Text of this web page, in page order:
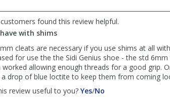
was
helpful
was
not
found this review helpful.
with shims
cleats are necessary if you use shims at all
for use the the Sidi Genius shoe - the std
worked allowing enough threads for a good grip.
a drop of blue loctite to keep them from coming
review useful to you? Yes,/No